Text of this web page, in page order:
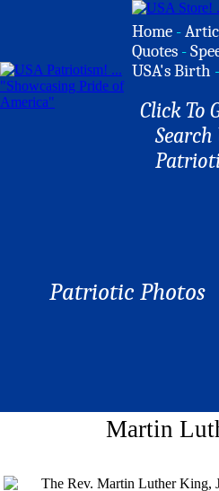
Home -
Quotes -
USA's Birth -
Click To
Search
Patriotic Photos
Martin